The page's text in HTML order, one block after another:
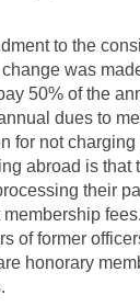
to the
was
50% of the
dues to
for not
abroad is that
their
of former
honorary